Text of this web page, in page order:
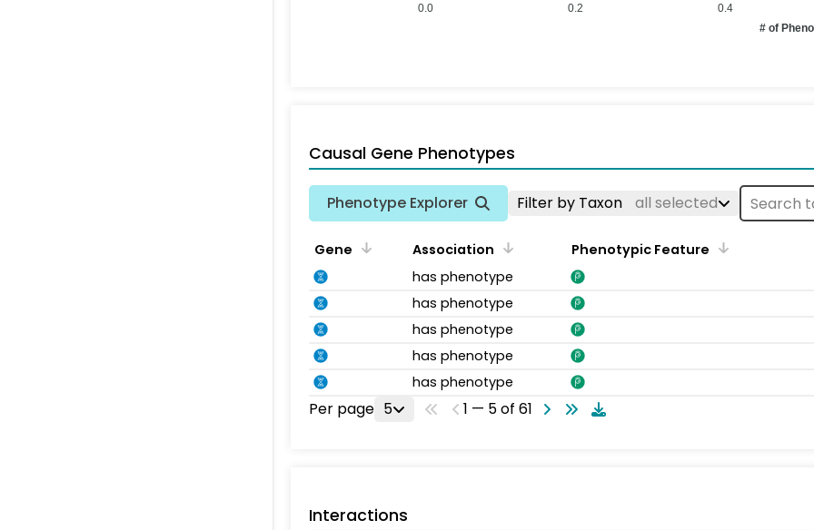
0.4
0.2
0.0
# of
Causal Gene Phenotypes
Phenotype Explorer Filter by Taxon all selected
Gene Association
Phenotypic Feature
has phenotype
has phenotype
has phenotype
has phenotype
has phenotype
Per page 5 1 — 5 of 61
Interactions